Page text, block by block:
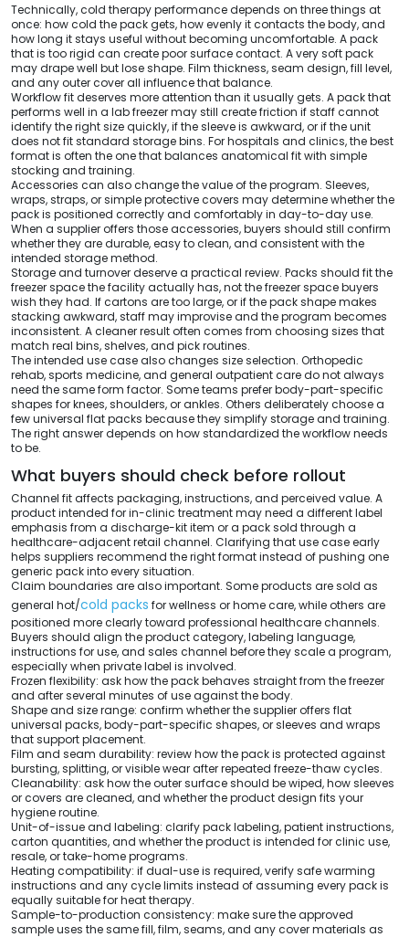
Technically, cold therapy performance depends on three things at
once: how cold the pack gets, how evenly it contacts the body, and
how long it stays useful without becoming uncomfortable. A pack
that is too rigid can create poor surface contact. A very soft pack
may drape well but lose shape. Film thickness, seam design, fill level,
and any outer cover all influence that balance.
Workflow fit deserves more attention than it usually gets. A pack that
performs well in a lab freezer may still create friction if staff cannot
identify the right size quickly, if the sleeve is awkward, or if the unit
does not fit standard storage bins. For hospitals and clinics, the best
format is often the one that balances anatomical fit with simple
stocking and training.
Accessories can also change the value of the program. Sleeves,
wraps, straps, or simple protective covers may determine whether the
pack is positioned correctly and comfortably in day-to-day use.
When a supplier offers those accessories, buyers should still confirm
whether they are durable, easy to clean, and consistent with the
intended storage method.
Storage and turnover deserve a practical review. Packs should fit the
freezer space the facility actually has, not the freezer space buyers
wish they had. If cartons are too large, or if the pack shape makes
stacking awkward, staff may improvise and the program becomes
inconsistent. A cleaner result often comes from choosing sizes that
match real bins, shelves, and pick routines.
The intended use case also changes size selection. Orthopedic
rehab, sports medicine, and general outpatient care do not always
need the same form factor. Some teams prefer body-part-specific
shapes for knees, shoulders, or ankles. Others deliberately choose a
few universal flat packs because they simplify storage and training.
The right answer depends on how standardized the workflow needs
to be.
What buyers should check before rollout
Channel fit affects packaging, instructions, and perceived value. A
product intended for in-clinic treatment may need a different label
emphasis from a discharge-kit item or a pack sold through a
healthcare-adjacent retail channel. Clarifying that use case early
helps suppliers recommend the right format instead of pushing one
generic pack into every situation.
Claim boundaries are also important. Some products are sold as
general hot/cold packs for wellness or home care, while others are
positioned more clearly toward professional healthcare channels.
Buyers should align the product category, labeling language,
instructions for use, and sales channel before they scale a program,
especially when private label is involved.
Frozen flexibility: ask how the pack behaves straight from the freezer
and after several minutes of use against the body.
Shape and size range: confirm whether the supplier offers flat
universal packs, body-part-specific shapes, or sleeves and wraps
that support placement.
Film and seam durability: review how the pack is protected against
bursting, splitting, or visible wear after repeated freeze-thaw cycles.
Cleanability: ask how the outer surface should be wiped, how sleeves
or covers are cleaned, and whether the product design fits your
hygiene routine.
Unit-of-issue and labeling: clarify pack labeling, patient instructions,
carton quantities, and whether the product is intended for clinic use,
resale, or take-home programs.
Heating compatibility: if dual-use is required, verify safe warming
instructions and any cycle limits instead of assuming every pack is
equally suitable for heat therapy.
Sample-to-production consistency: make sure the approved
sample uses the same fill, film, seams, and any cover materials as